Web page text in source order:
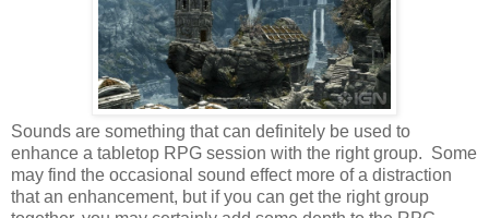
Sounds are something that can definitely be used to
enhance a tabletop RPG session with the right group. Some
may find the occasional sound effect more of a distraction
that an enhancement, but if you can get the right group